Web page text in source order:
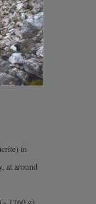
in
at around
1760 g)